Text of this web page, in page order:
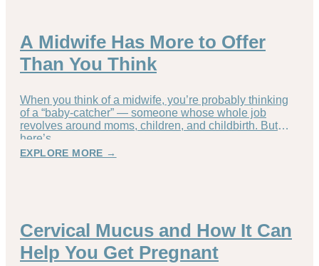
A Midwife Has More to Offer
Than You Think
When you think of a midwife, you’re probably thinking
of a “baby-catcher” — someone whose whole job
revolves around moms, children, and childbirth. But
here’s
EXPLORE MORE →
Cervical Mucus and How It Can
Help You Get Pregnant